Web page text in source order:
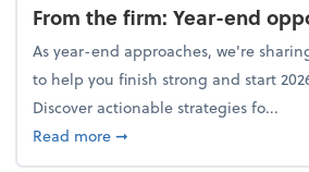
From the firm: Year-end
As year-end approaches, we're
to help you finish strong and start
Discover actionable strategies fo...
Read moreabout From the firm: Year-
➞